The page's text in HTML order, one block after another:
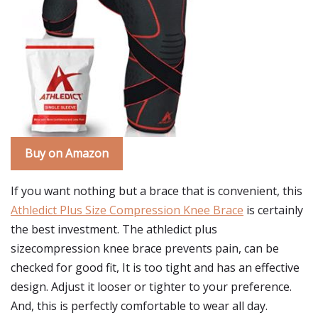
Buy on Amazon
If you want nothing but a brace that is convenient, this
Athledict Plus Size Compression Knee Brace is certainly
the best investment. The athledict plus
sizecompression knee brace prevents pain, can be
checked for good fit, It is too tight and has an effective
design. Adjust it looser or tighter to your preference.
And, this is perfectly comfortable to wear all day.